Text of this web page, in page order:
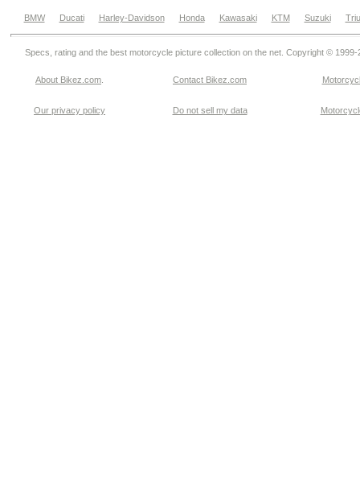
BMW Ducati Harley-Davidson Honda Kawasaki KTM Suzuki
Specs, rating and the best motorcycle picture collection on the net. Copyright © 1999-
About Bikez.com Contact Bikez.com
Our privacy policy Do not sell my data